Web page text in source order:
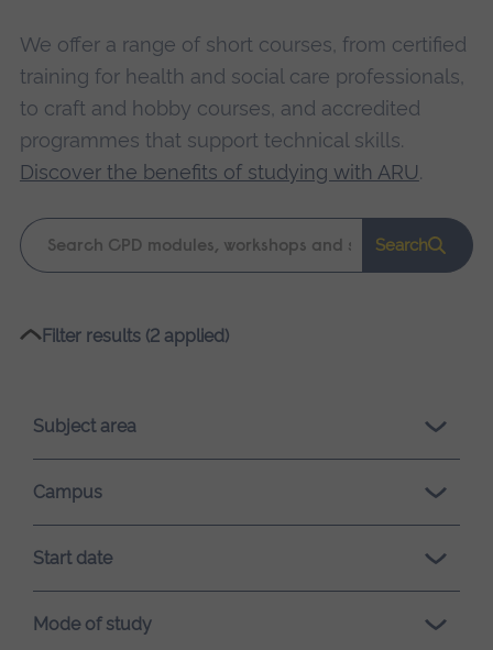
We offer a range of short courses, from certified
training for health and social care professionals,
to craft and hobby courses, and accredited
programmes that support technical skills.
Discover the benefits of studying with ARU.
Keyword
search
Search
Please
loading.
Filter results (2 applied)
Subject area
Campus
Start date
Mode of study